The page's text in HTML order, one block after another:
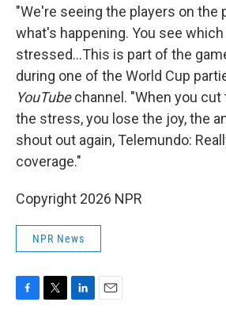
"We're seeing the players on the
what's happening. You see
stressed…This is part of the
during one of the World Cup
YouTubechannel. "When you cut
the stress, you lose the joy, the
shout out again, Telemundo:
coverage."
Copyright 2026 NPR
NPR News